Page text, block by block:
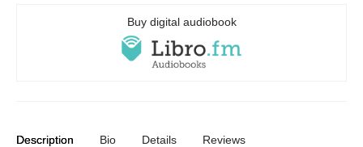
Buy digital audiobook
Description Bio Details Reviews